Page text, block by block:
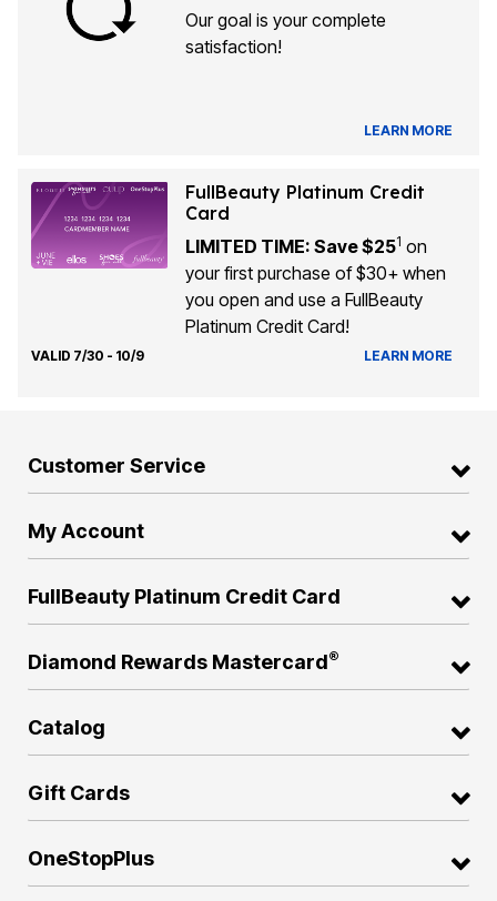
Our goal is your complete
satisfaction!
LEARN MORE
FullBeauty Platinum Credit
Card
LIMITED TIME: Save $251 on
your first purchase of $30+ when
you open and use a FullBeauty
Platinum Credit Card!
VALID 7/30 - 10/9 LEARN MORE
Customer Service
My Account
FullBeauty Platinum Credit Card
Diamond Rewards Mastercard®
Catalog
Gift Cards
OneStopPlus